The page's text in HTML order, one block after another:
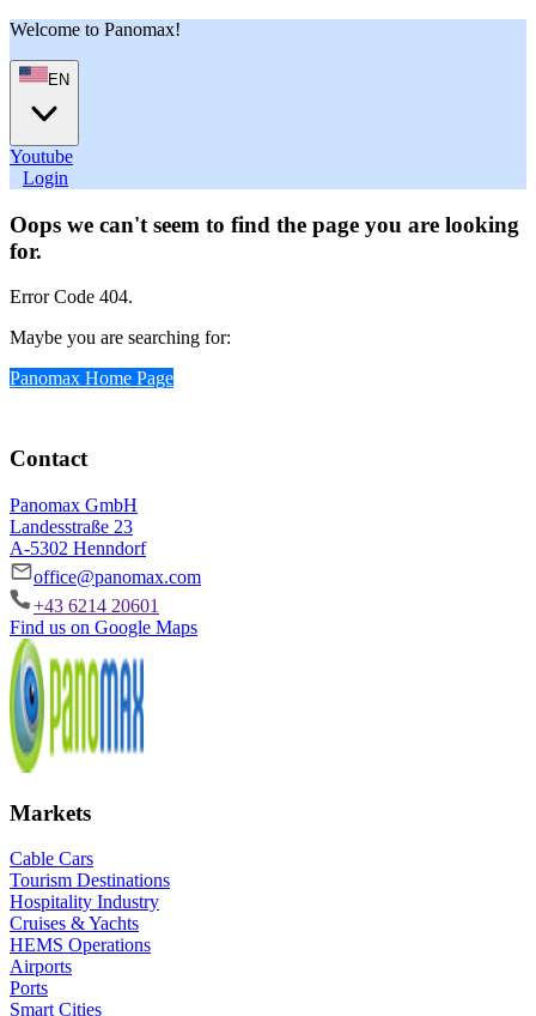
Welcome to Panomax!
EN
Youtube
User
Login
Oops we can't seem to find the page you are looking
for.
Error Code 404.
Maybe you are searching for:
Panomax Home Page
Contact
Panomax GmbH
Landesstraße 23
A-5302 Henndorf
office@panomax.com
+43 6214 20601
Find us on Google Maps
Markets
Cable Cars
Tourism Destinations
Hospitality Industry
Cruises & Yachts
HEMS Operations
Airports
Ports
Smart Cities